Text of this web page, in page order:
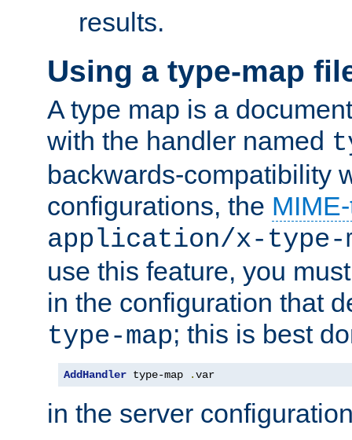
results.
Using a type-map
A type map is a
with the handler named
backwards-compatibility
configurations, the
application/x-type-
use this feature, you
in the configuration that
type-map; this is best
AddHandler type-map .var
in the server